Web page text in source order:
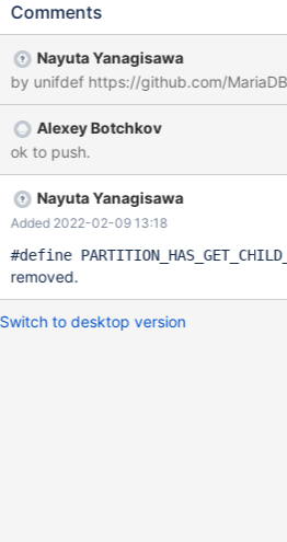
Comments
Nayuta Yanagisawa
by unifdef https://github.com/
Alexey Botchkov
ok to push.
Nayuta Yanagisawa
Added 2022-02-09 13:18
#define
removed.
Switch to desktop version